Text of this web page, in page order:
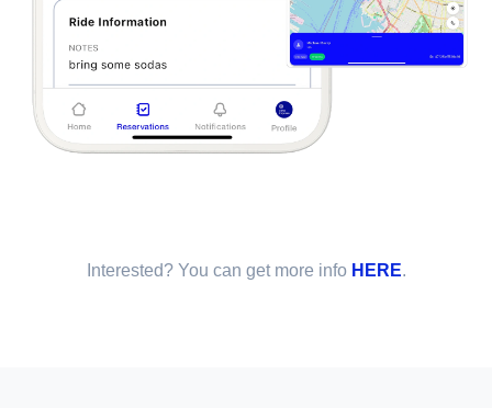
Interested? You can get more info HERE.